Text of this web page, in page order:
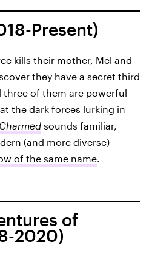
Present)
kills their mother, Mel and
they have a secret third
three of them are powerful
the dark forces lurking in
Charmed sounds familiar,
(and more diverse)
of the same name
of
2020)